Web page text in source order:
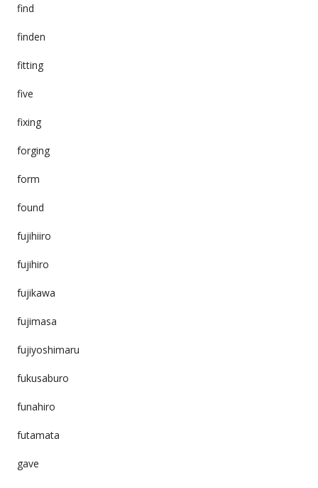
find
finden
fitting
five
fixing
forging
form
found
fujihiiro
fujihiro
fujikawa
fujimasa
fujiyoshimaru
fukusaburo
funahiro
futamata
gave